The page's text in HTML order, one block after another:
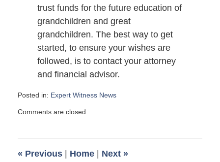
trust funds for the future education of
grandchildren and great
grandchildren. The best way to get
started, to ensure your wishes are
followed, is to contact your attorney
and financial advisor.
Posted in: Expert Witness News
December
am
Comments are closed.
« Previous | Home | Next »